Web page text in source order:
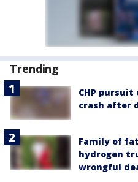
Trending
CHP pursuit
crash after
Family of
hydrogen
wrongful